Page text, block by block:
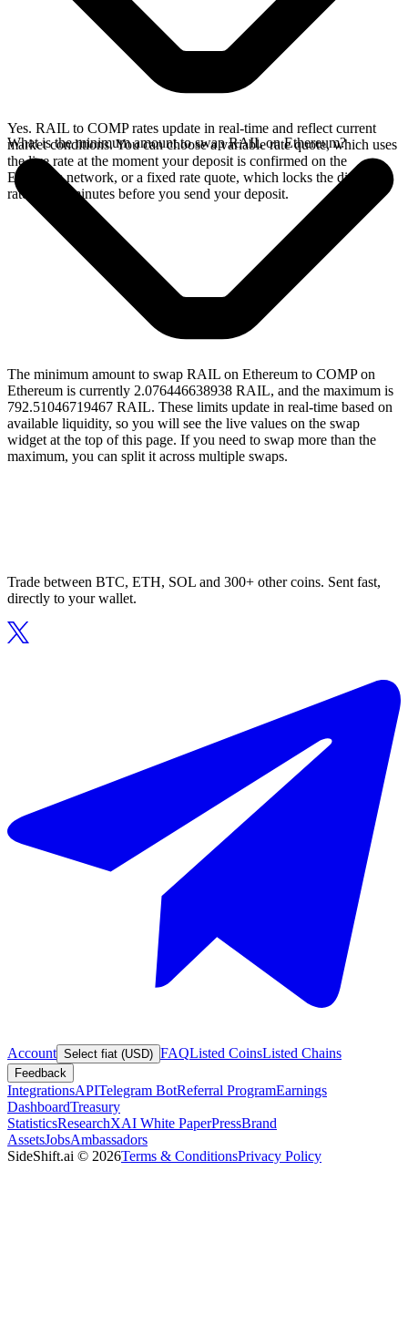
Yes. RAIL to COMP rates update in real-time and reflect current
market conditions. You can choose a variable rate quote, which uses
the live rate at the moment your deposit is confirmed on the
Ethereum network, or a fixed rate quote, which locks the displayed
rate for 15 minutes before you send your deposit.
What is the minimum amount to swap RAIL on Ethereum?
The minimum amount to swap RAIL on Ethereum to COMP on
Ethereum is currently 2.076446638938 RAIL, and the maximum is
792.51046719467 RAIL. These limits update in real-time based on
available liquidity, so you will see the live values on the swap
widget at the top of this page. If you need to swap more than the
maximum, you can split it across multiple swaps.
Trade between BTC, ETH, SOL and 300+ other coins. Sent fast,
directly to your wallet.
Account Select fiat (USD) FAQListed CoinsListed Chains
Feedback
IntegrationsAPITelegram BotReferral ProgramEarnings
DashboardTreasury
StatisticsResearchXAI White PaperPressBrand
AssetsJobsAmbassadors
SideShift.ai © 2026Terms & ConditionsPrivacy Policy